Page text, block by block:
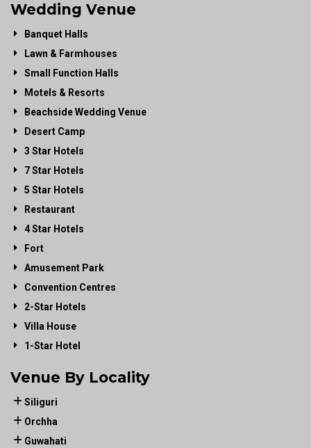
Wedding Venue
Banquet Halls
Lawn & Farmhouses
Small Function Halls
Motels & Resorts
Beachside Wedding Venue
Desert Camp
3 Star Hotels
7 Star Hotels
5 Star Hotels
Restaurant
4 Star Hotels
Fort
Amusement Park
Convention Centres
2-Star Hotels
Villa House
1-Star Hotel
Venue By Locality
Siliguri
Orchha
Guwahati